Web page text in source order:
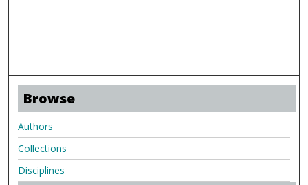
Browse
Authors
Collections
Disciplines